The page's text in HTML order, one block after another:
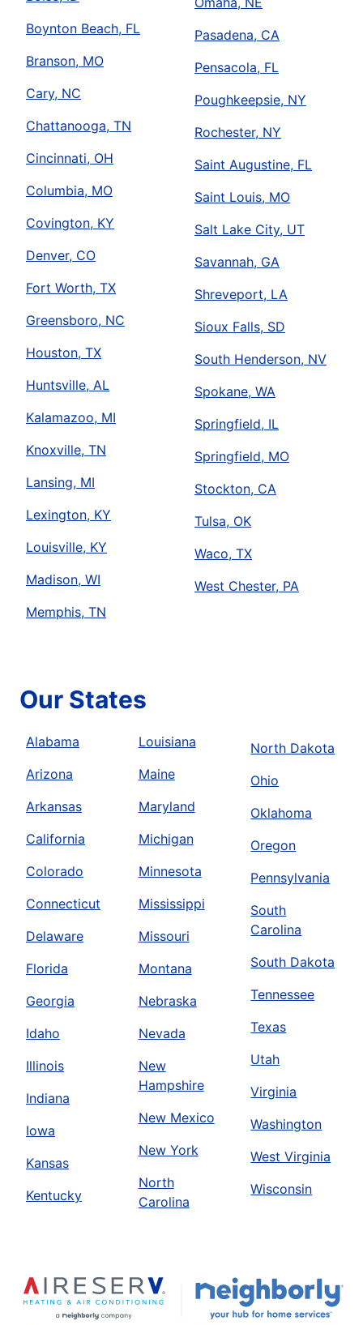
Boynton Beach, FL
Branson, MO
Cary, NC
Chattanooga, TN
Cincinnati, OH
Columbia, MO
Covington, KY
Denver, CO
Fort Worth, TX
Greensboro, NC
Houston, TX
Huntsville, AL
Kalamazoo, MI
Knoxville, TN
Lansing, MI
Lexington, KY
Louisville, KY
Madison, WI
Memphis, TN
Pasadena, CA
Pensacola, FL
Poughkeepsie, NY
Rochester, NY
Saint Augustine, FL
Saint Louis, MO
Salt Lake City, UT
Savannah, GA
Shreveport, LA
Sioux Falls, SD
South Henderson, NV
Spokane, WA
Springfield, IL
Springfield, MO
Stockton, CA
Tulsa, OK
Waco, TX
West Chester, PA
Our States
Alabama
Arizona
Arkansas
California
Colorado
Connecticut
Delaware
Florida
Georgia
Idaho
Illinois
Indiana
Iowa
Kansas
Kentucky
Louisiana
Maine
Maryland
Michigan
Minnesota
Mississippi
Missouri
Montana
Nebraska
Nevada
New
Hampshire
New Mexico
New York
North
Carolina
North Dakota
Ohio
Oklahoma
Oregon
Pennsylvania
South
Carolina
South Dakota
Tennessee
Texas
Utah
Virginia
Washington
West Virginia
Wisconsin